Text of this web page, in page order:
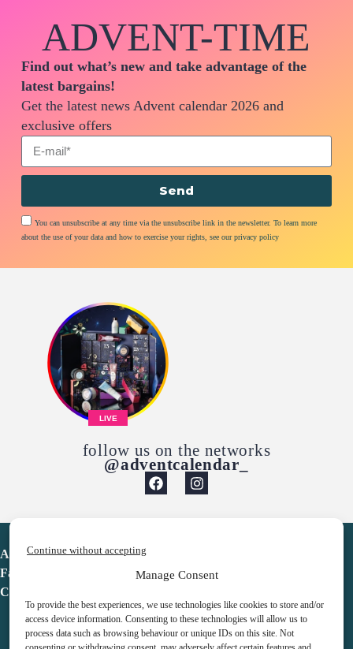
Manage Consent
To provide the best experiences, we use technologies like cookies to store and/or
access device information. Consenting to these technologies will allow us to
process data such as browsing behaviour or unique IDs on this site. Not
Continue without accepting
ADVENT-TIME
Find out what’s new and take advantage of the
latest bargains!
Get the latest news Advent calendar 2026 and
exclusive offers
You can unsubscribe at any time via the unsubscribe link in the newsletter. To learn more
about the use of your data and how to exercise your rights, see our privacy policy
Send
LIVE
follow us on the networks
@adventcalendar_
Advent Calendar
Favorites
Contact